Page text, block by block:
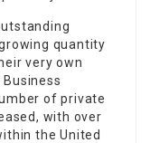
quantity
very own
of private
with over
the United